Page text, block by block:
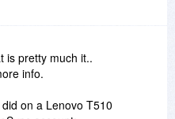
is pretty much it..
info.
on a Lenovo T510